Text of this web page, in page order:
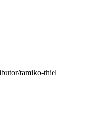
tamiko-thiel